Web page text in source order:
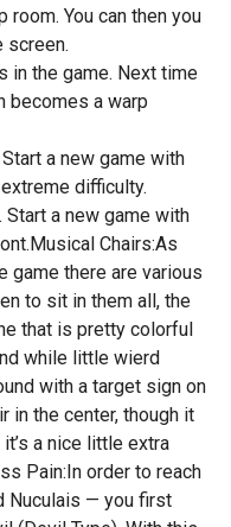
room. You can then you
screen.
in the game. Next time
becomes a warp
a new game with
difficulty.
a new game with
Chairs:As
game there are various
to sit in them all, the
that is pretty colorful
while little wierd
with a target sign on
in the center, though it
a nice little extra
Pain:In order to reach
Nuculais — you first